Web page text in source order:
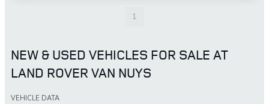
1
NEW & USED VEHICLES FOR SALE AT
LAND ROVER VAN NUYS
VEHICLE DATA